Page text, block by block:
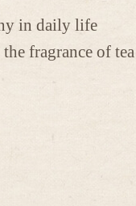
in daily life
fragrance of tea